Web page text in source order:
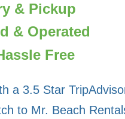
& Pickup
& Operated
Free
a 3.5 Star
to Mr. Beach